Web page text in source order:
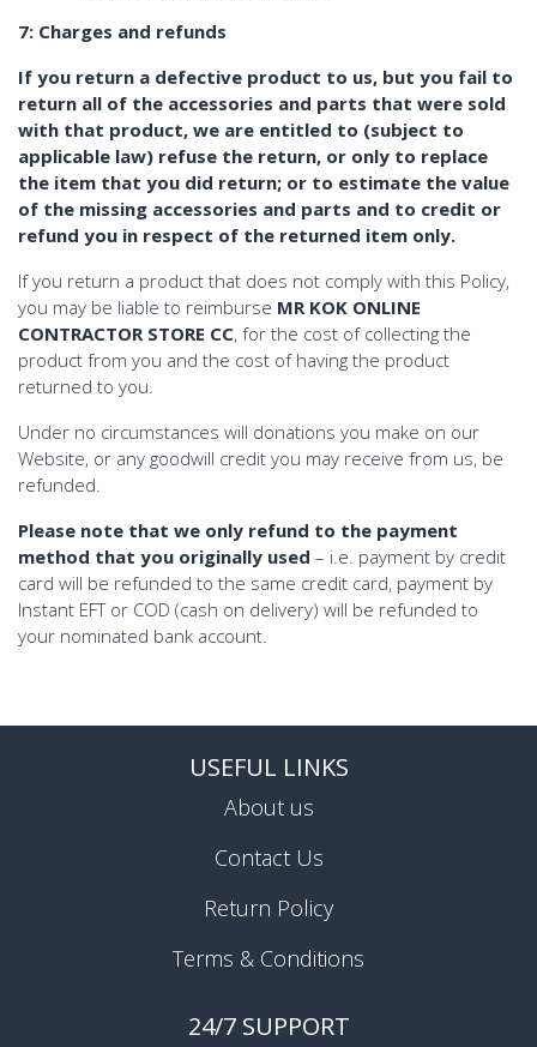
7: Charges and refunds
If you return a defective product to us, but you fail to
return all of the accessories and parts that were sold
with that product, we are entitled to (subject to
applicable law) refuse the return, or only to replace
the item that you did return; or to estimate the value
of the missing accessories and parts and to credit or
refund you in respect of the returned item only.
If you return a product that does not comply with this Policy,
you may be liable to reimburse MR KOK ONLINE
CONTRACTOR STORE CC, for the cost of collecting the
product from you and the cost of having the product
returned to you.
Under no circumstances will donations you make on our
Website, or any goodwill credit you may receive from us, be
refunded.
Please note that we only refund to the payment
method that you originally used – i.e. payment by credit
card will be refunded to the same credit card, payment by
Instant EFT or COD (cash on delivery) will be refunded to
your nominated bank account.
USEFUL LINKS
About us
Contact Us
Return Policy
Terms & Conditions
24/7 SUPPORT